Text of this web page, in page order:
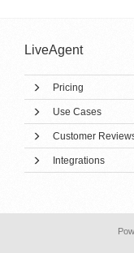
LiveAgent
Pricing
Use Cases
Customer
Integrations